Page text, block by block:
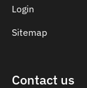
Mouth Guards
Oral Surgery
Login
Sitemap
Contact us